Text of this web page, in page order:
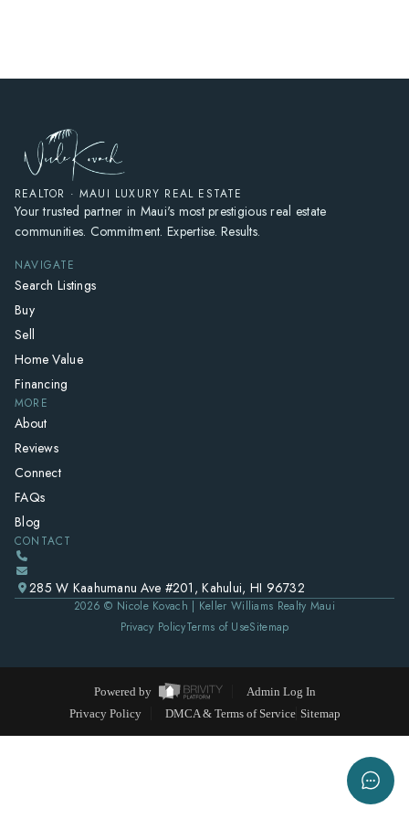
WHO I AM
REVIEWS
CONNECT
FREQUENTLY ASKED QUESTIONS
BLOG
REALTOR · MAUI LUXURY REAL ESTATE
Your trusted partner in Maui's most prestigious real estate
communities. Commitment. Expertise. Results.
NAVIGATE
Search Listings
Buy
Sell
Home Value
Financing
MORE
About
Reviews
Connect
FAQs
Blog
CONTACT
285 W Kaahumanu Ave #201, Kahului, HI 96732
2026 © Nicole Kovach | Keller Williams Realty Maui
Privacy PolicyTerms of UseSitemap
Powered by
Admin Log In
Privacy Policy
DMCA & Terms of Service Sitemap